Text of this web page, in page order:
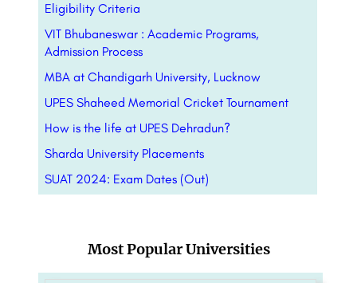
Eligibility Criteria
VIT Bhubaneswar : Academic Programs,
Admission Process
MBA at Chandigarh University, Lucknow
UPES Shaheed Memorial Cricket Tournament
How is the life at UPES Dehradun?
Sharda University Placements
SUAT 2024: Exam Dates (Out)
Most Popular Universities